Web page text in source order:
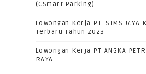
(CSmart Parking)
Lowongan Kerja PT. SIMS JAYA
Terbaru Tahun 2023
Lowongan Kerja PT ANGKA
RAYA